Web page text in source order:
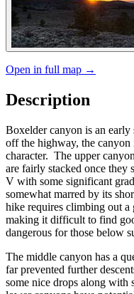
Open in full map →
Description
Boxelder canyon is an
off the highway, the canyon
character. The upper
are fairly stacked once
V with some significant
somewhat marred by its
hike requires climbing out
making it difficult to find
dangerous for those below
The middle canyon has a
far prevented further
some nice drops along with